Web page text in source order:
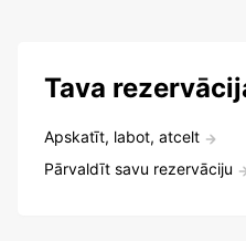
Tava
Apskatīt, labot, atcelt
Pārvaldīt savu rezervāciju